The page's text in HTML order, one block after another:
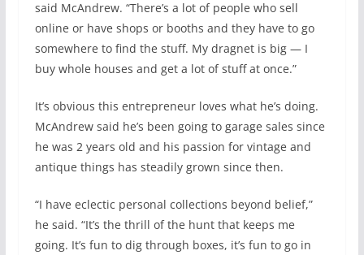
said McAndrew. “There’s a lot of people who sell
online or have shops or booths and they have to go
somewhere to find the stuff. My dragnet is big — I
buy whole houses and get a lot of stuff at once.”
It’s obvious this entrepreneur loves what he’s doing.
McAndrew said he’s been going to garage sales since
he was 2 years old and his passion for vintage and
antique things has steadily grown since then.
“I have eclectic personal collections beyond belief,”
he said. “It’s the thrill of the hunt that keeps me
going. It’s fun to dig through boxes, it’s fun to go in